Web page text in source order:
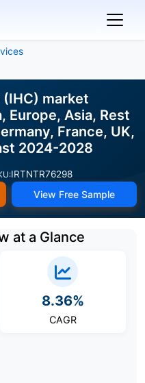
market
Europe, Asia, Rest
France, UK,
2024-2028
IRTNTR76298
View Free Sample
at a Glance
8.36%
CAGR